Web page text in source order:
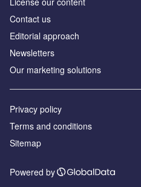
Contact us
Editorial approach
Newsletters
Our marketing solutions
Privacy policy
Terms and conditions
Sitemap
Powered by